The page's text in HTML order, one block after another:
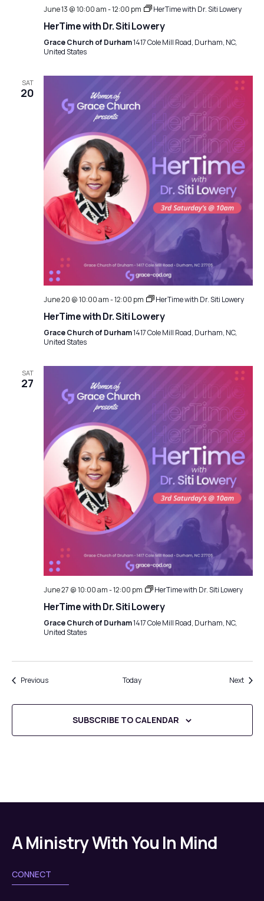
June 13 @ 10:00 am-12:00 pm HerTime with Dr. Siti Lowery
HerTime with Dr. Siti Lowery
Grace Church of Durham1417 Cole Mill Road, Durham, NC,
United States
SAT
20
June 20 @ 10:00 am-12:00 pm HerTime with Dr. Siti Lowery
HerTime with Dr. Siti Lowery
Grace Church of Durham1417 Cole Mill Road, Durham, NC,
United States
SAT
27
June 27 @ 10:00 am-12:00 pm HerTime with Dr. Siti Lowery
HerTime with Dr. Siti Lowery
Grace Church of Durham1417 Cole Mill Road, Durham, NC,
United States
PreviousEvents Today Next
SUBSCRIBE TO CALENDAR
A Ministry With You In Mind
CONNECT